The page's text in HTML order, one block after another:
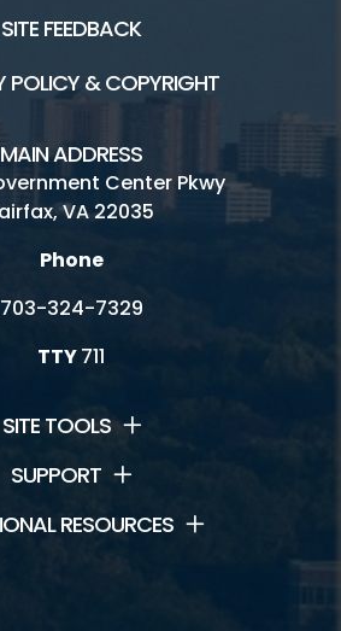
SITE FEEDBACK
POLICY & COPYRIGHT
MAIN ADDRESS
Center Pkwy
VA 22035
Phone
703-324-7329
TTY711
SITE TOOLS
SUPPORT
RESOURCES